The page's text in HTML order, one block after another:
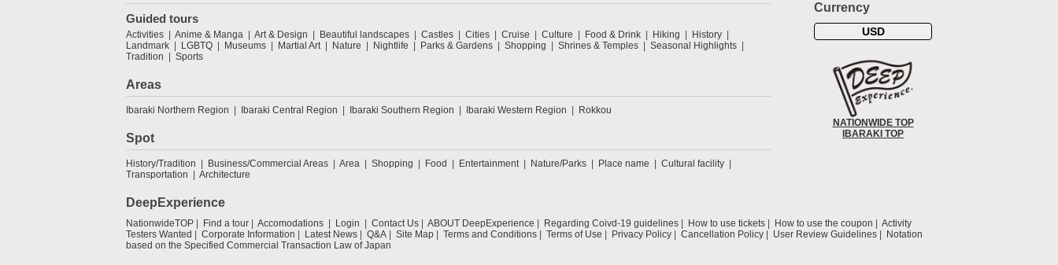
Guided tours
Activities Anime & Manga Art & Design Beautiful landscapes Castles Cities Cruise Culture Food & Drink Hiking
History
Landmark
LGBTQ Museums Martial Art Nature Nightlife Parks & Gardens Shopping Shrines & Temples
Seasonal Highlights
Tradition
Sports
Areas
Ibaraki Northern Region Ibaraki Central Region Ibaraki Southern Region Ibaraki Western Region Rokkou
Spot
History/Tradition Business/Commercial Areas Area Shopping Food Entertainment Nature/Parks Place name
Cultural facility
Transportation
Architecture
Currency
USD
NATIONWIDE TOP
IBARAKI TOP
DeepExperience
NationwideTOP Find a tour Accomodations Login Contact Us ABOUT DeepExperience Regarding Coivd-19 guidelines How to use tickets How to use the coupon
Activity
Testers Wanted
Corporate Information Latest News Q&A Site Map Terms and Conditions Terms of Use Privacy Policy Cancellation Policy User Review Guidelines
Notation
based on the Specified Commercial Transaction Law of Japan